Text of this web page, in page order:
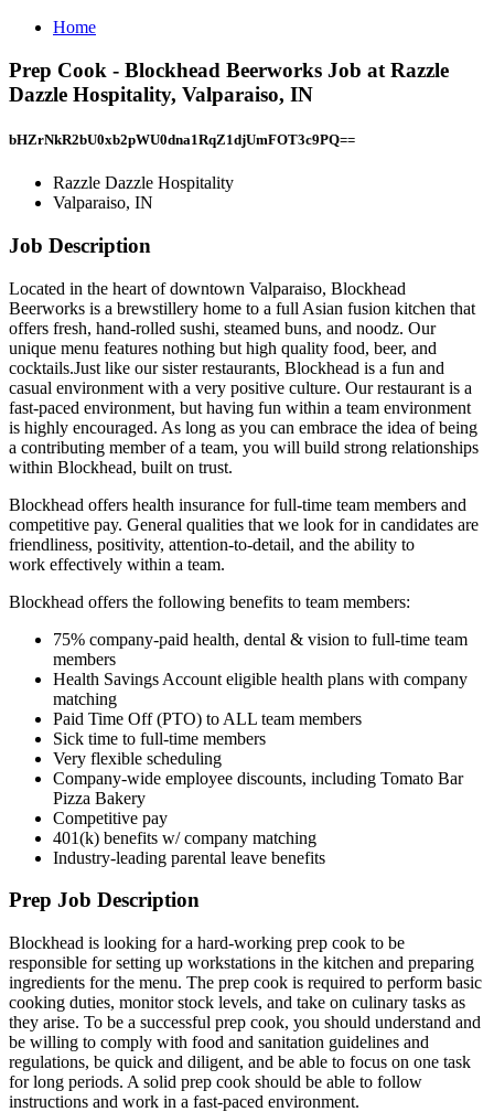
Home
Prep Cook - Blockhead Beerworks Job at Razzle
Dazzle Hospitality, Valparaiso, IN
bHZrNkR2bU0xb2pWU0dna1RqZ1djUmFOT3c9PQ==
Razzle Dazzle Hospitality
Valparaiso, IN
Job Description
Located in the heart of downtown Valparaiso, Blockhead
Beerworks is a brewstillery home to a full Asian fusion kitchen that
offers fresh, hand-rolled sushi, steamed buns, and noodz. Our
unique menu features nothing but high quality food, beer, and
cocktails.Just like our sister restaurants, Blockhead is a fun and
casual environment with a very positive culture. Our restaurant is a
fast-paced environment, but having fun within a team environment
is highly encouraged. As long as you can embrace the idea of being
a contributing member of a team, you will build strong relationships
within Blockhead, built on trust.
Blockhead offers health insurance for full-time team members and
competitive pay. General qualities that we look for in candidates are
friendliness, positivity, attention-to-detail, and the ability to
work effectively within a team.
Blockhead offers the following benefits to team members:
75% company-paid health, dental & vision to full-time team
members
Health Savings Account eligible health plans with company
matching
Paid Time Off (PTO) to ALL team members
Sick time to full-time members
Very flexible scheduling
Company-wide employee discounts, including Tomato Bar
Pizza Bakery
Competitive pay
401(k) benefits w/ company matching
Industry-leading parental leave benefits
Prep Job Description
Blockhead is looking for a hard-working prep cook to be
responsible for setting up workstations in the kitchen and preparing
ingredients for the menu. The prep cook is required to perform basic
cooking duties, monitor stock levels, and take on culinary tasks as
they arise. To be a successful prep cook, you should understand and
be willing to comply with food and sanitation guidelines and
regulations, be quick and diligent, and be able to focus on one task
for long periods. A solid prep cook should be able to follow
instructions and work in a fast-paced environment.